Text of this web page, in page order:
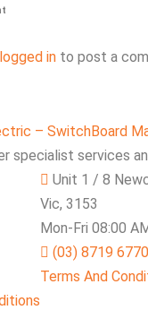
logged in to post a
specialist services
Unit 1 / 8
Vic, 3153
Mon-Fri 08:00
(03) 8719 6770
Terms And